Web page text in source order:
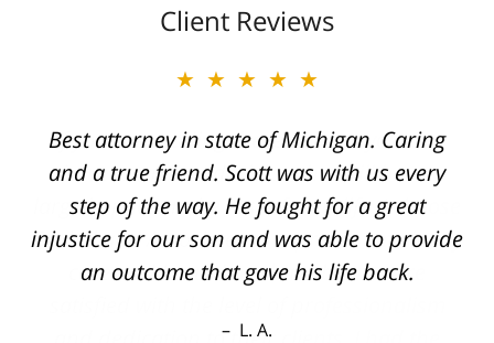
Client Reviews
★★★★★
Best attorney in state of Michigan. Caring
and a true friend. Scott was with us every
step of the way. He fought for a great
injustice for our son and was able to provide
an outcome that gave his life back.
L. A.